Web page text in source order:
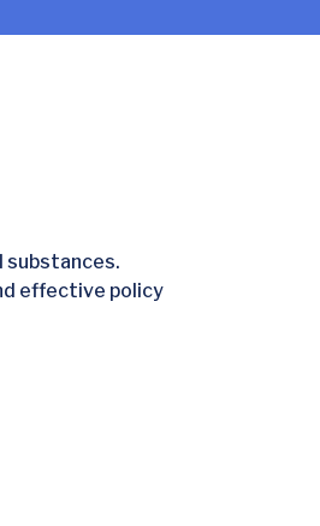
effective policy